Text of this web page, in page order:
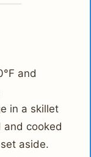
and
in a skillet
and cooked
aside.